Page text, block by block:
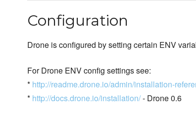
Configuration
Drone is configured by setting certain ENV
For Drone ENV config settings see:
* http://readme.drone.io/admin/installation-
* http://docs.drone.io/installation/- Drone 0.6